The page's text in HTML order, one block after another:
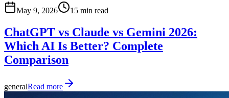
May 9, 2026 15 min read
ChatGPT vs Claude vs Gemini 2026:
Which AI Is Better? Complete
Comparison
generalRead more